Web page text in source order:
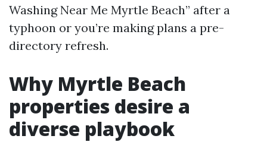
Washing Near Me Myrtle Beach” after a
typhoon or you’re making plans a pre-
directory refresh.
Why Myrtle Beach
properties desire a
diverse playbook